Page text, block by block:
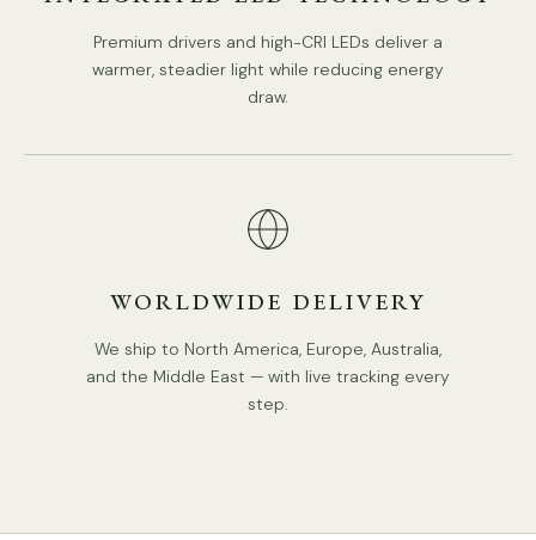
Premium drivers and high-CRI LEDs deliver a
warmer, steadier light while reducing energy
draw.
WORLDWIDE DELIVERY
We ship to North America, Europe, Australia,
and the Middle East — with live tracking every
step.